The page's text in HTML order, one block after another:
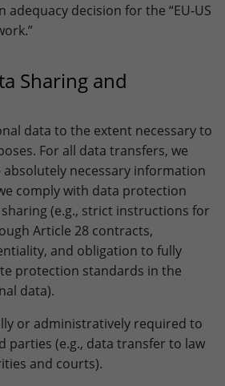
adequacy decision for the “EU-US
Sharing and
data to the extent necessary to
For all data transfers, we
necessary information
comply with data protection
(e.g., strict instructions for
Article 28 contracts,
and obligation to fully
protection standards in the
data).
or administratively required to
parties (e.g., data transfer to law
and courts).